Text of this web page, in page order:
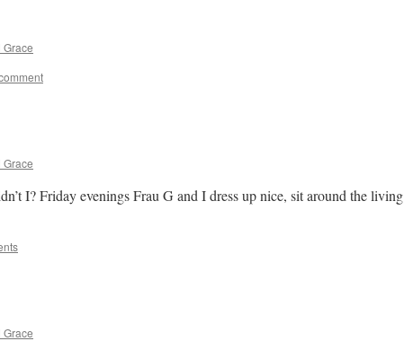
Grace
Grace
I? Friday evenings Frau G and I dress up nice, sit around the living
Grace